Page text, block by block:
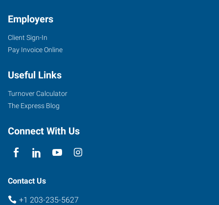
1501
East
Street,
Suite
102
Connecticut
Employers
Client Sign-In
Pay Invoice Online
Useful Links
Turnover Calculator
The Express Blog
Connect With Us
Contact Us
+1 203-235-5627